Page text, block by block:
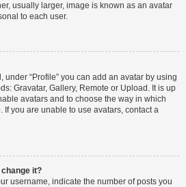
usually larger, image is known as an avatar
to each user.
“Profile” you can add an avatar by using
Gravatar, Gallery, Remote or Upload. It is up
avatars and to choose the way in which
you are unable to use avatars, contact a
it?
username, indicate the number of posts you